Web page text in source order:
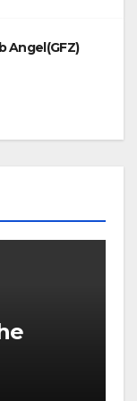
Angel(GFZ)